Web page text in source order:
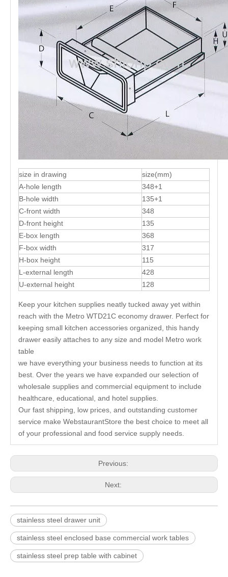
size in drawing
size(mm)
A-hole length
348+1
B-hole width
135+1
C-front width
348
D-front height
135
E-box length
368
F-box width
317
H-box height
115
L-external length
428
U-external height
128
Keep your kitchen supplies neatly tucked away yet within
reach with the Metro WTD21C economy drawer. Perfect for
keeping small kitchen accessories organized, this handy
drawer easily attaches to any size and model Metro work
table
we have everything your business needs to function at its
best. Over the years we have expanded our selection of
wholesale supplies and commercial equipment to include
healthcare, educational, and hotel supplies.
Our fast shipping, low prices, and outstanding customer
service make WebstaurantStore the best choice to meet all
of your professional and food service supply needs.
Previous:
Next:
stainless steel drawer unit
stainless steel enclosed base commercial work tables
stainless steel prep table with cabinet